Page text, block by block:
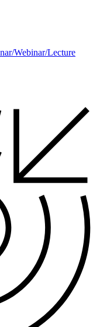
Webinar/Lecture